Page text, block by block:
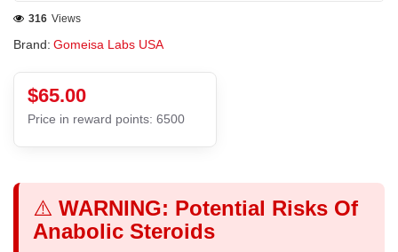
Brand: Gomeisa Labs USA
316 Views
$65.00
Price in reward points: 6500
⚠️ WARNING: Potential Risks Of
Anabolic Steroids